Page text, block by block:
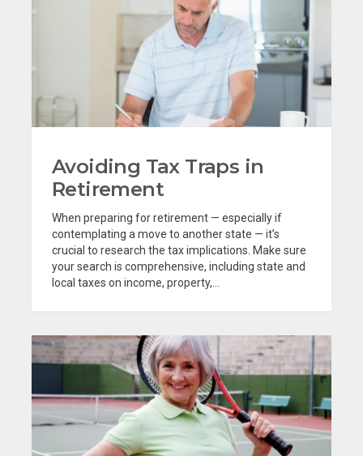
Avoiding Tax Traps in
Retirement
When preparing for retirement — especially if
contemplating a move to another state — it’s
crucial to research the tax implications. Make sure
your search is comprehensive, including state and
local taxes on income, property,...